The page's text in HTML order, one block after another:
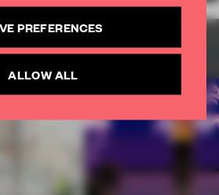
PREFERENCES
ALLOW ALL